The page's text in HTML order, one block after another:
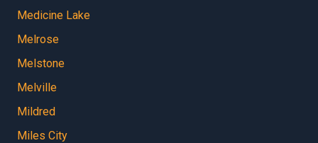
Medicine Lake
Melrose
Melstone
Melville
Mildred
Miles City